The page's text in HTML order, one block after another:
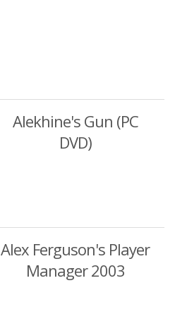
Alekhine's Gun (PC
DVD)
Alex Ferguson's Player
Manager 2003